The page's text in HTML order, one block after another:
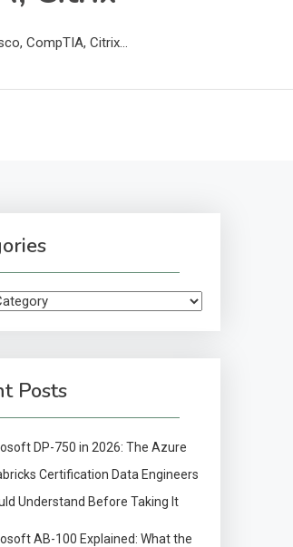
CompTIA, Citrix…
Posts
DP-750 in 2026: The Azure
Certification Data Engineers
Understand Before Taking It
AB-100 Explained: What the